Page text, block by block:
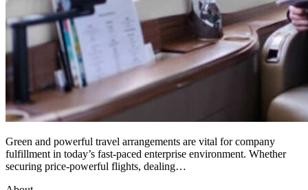
Green and powerful travel arrangements are vital for company
fulfillment in today’s fast-paced enterprise environment. Whether
securing price-powerful flights, dealing…